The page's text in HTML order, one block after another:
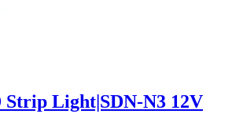
Light|SDN-N3 12V